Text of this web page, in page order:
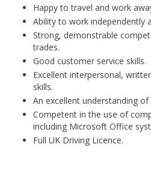
Happy to travel and work
Ability to work independently
Strong, demonstrable
trades.
Good customer service skills.
Excellent interpersonal,
skills.
An excellent understanding
Competent in the use of
including Microsoft Office
Full UK Driving Licence.